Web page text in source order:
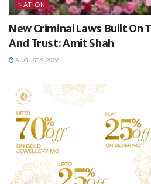
NATION
New Criminal Laws Built On
And Trust: Amit Shah
AUGUST 9, 2026